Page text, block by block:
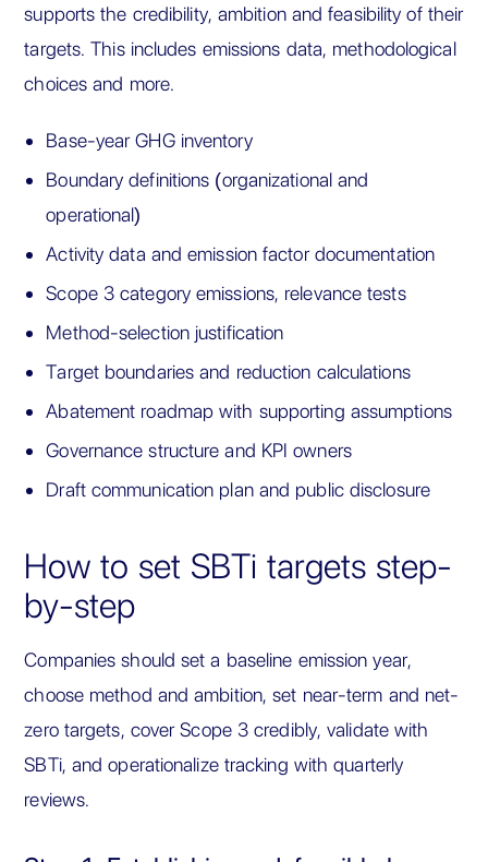
supports the credibility, ambition and feasibility of their
targets. This includes emissions data, methodological
choices and more.
Base-year GHG inventory
Boundary definitions (organizational and
operational)
Activity data and emission factor documentation
Scope 3 category emissions, relevance tests
Method-selection justification
Target boundaries and reduction calculations
Abatement roadmap with supporting assumptions
Governance structure and KPI owners
Draft communication plan and public disclosure
How to set SBTi targets step-
by-step
Companies should set a baseline emission year,
choose method and ambition, set near-term and net-
zero targets, cover Scope 3 credibly, validate with
SBTi, and operationalize tracking with quarterly
reviews.